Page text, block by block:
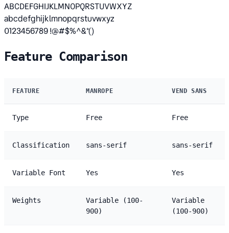
ABCDEFGHIJKLMNOPQRSTUVWXYZ
abcdefghijklmnopqrstuvwxyz
0123456789 !@#$%^&*()
Feature Comparison
FEATURE MANROPE VEND SANS
Type Free Free
Classification sans-serif sans-serif
Variable Font Yes Yes
Weights
Variable (100-
900)
Variable
(100-900)